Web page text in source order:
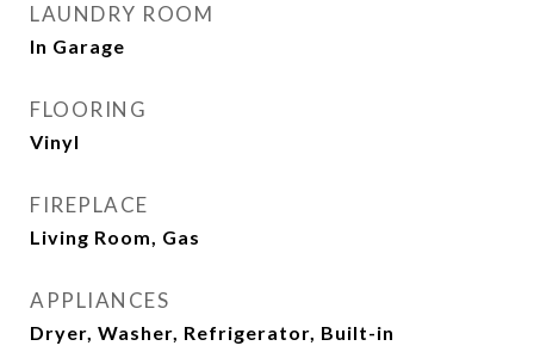
LAUNDRY ROOM
In Garage
FLOORING
Vinyl
FIREPLACE
Living Room, Gas
APPLIANCES
Dryer, Washer, Refrigerator, Built-in